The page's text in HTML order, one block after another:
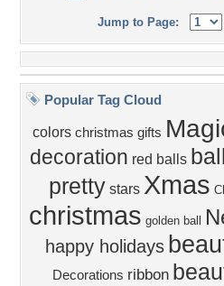
Jump to Page:
Popular Tag Cloud
colors christmas gifts
decoration red balls ball
pretty stars Xmas
christmas golden ball
happy holidays
Decorations ribbon